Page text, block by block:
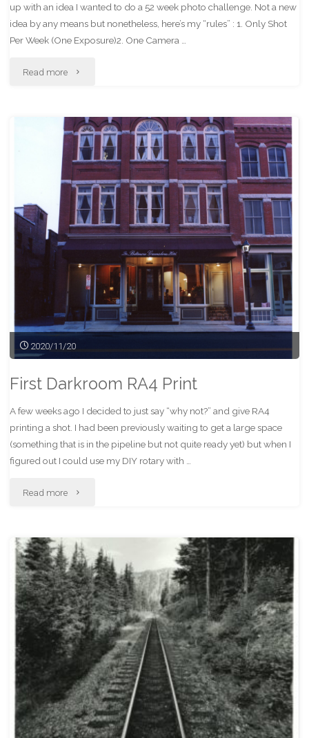
up with an idea I wanted to do a 52 week photo challenge. Not a new
idea by any means but nonetheless, here’s my “rules” : 1. Only Shot
Per Week (One Exposure)2. One Camera …
Read more "My
Week
Photo
Challenge"
2020/11/20
First Darkroom RA4 Print
A few weeks ago I decided to just say “why not?” and give RA4
printing a shot. I had been previously waiting to get a large space
(something that is in the pipeline but not quite ready yet) but when I
figured out I could use my DIY rotary with …
Read more "First
RA4
Print"